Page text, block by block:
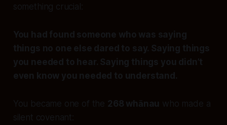
something crucial:
You had found someone who was saying
things no one else dared to say. Saying things
you needed to hear. Saying things you didn’t
even know you needed to understand.
You became one of the 268 whānau who made a
silent covenant: